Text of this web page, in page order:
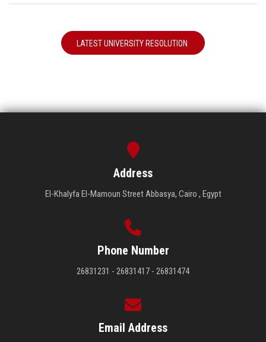
LATEST UNIVERSITY RESOLUTION
Address
El-Khalyfa El-Mamoun Street Abbasya, Cairo , Egypt
Phone Number
26831231 - 26831417 - 26831474
Email Address